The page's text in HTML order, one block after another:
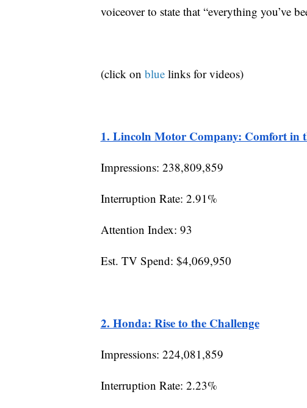
voiceover to state that “everything you’ve
(click on bluelinks for videos)
1. Lincoln Motor Company: Comfort in
Impressions: 238,809,859
Interruption Rate: 2.91%
Attention Index: 93
Est. TV Spend: $4,069,950
2. Honda: Rise to the Challenge
Impressions: 224,081,859
Interruption Rate: 2.23%